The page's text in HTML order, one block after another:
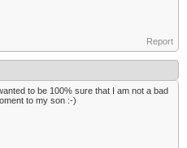
Report
to be 100% sure that I am not a bad
to my son :-)